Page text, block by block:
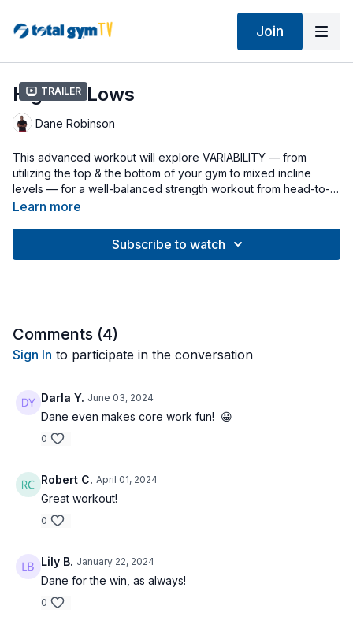
Join
Trailer
Highs & Lows
Dane Robinson
This advanced workout will explore VARIABILITY — from
utilizing the top & the bottom of your gym to mixed incline
levels — for a well-balanced strength workout from head-to-
toe! It’s also time interval-based (45 seconds of work & 15
pulley disconnected & your Wing Attachment at the top of the
Learn more
Subscribe to watch
Comments (4)
Sign In to participate in the conversation
Darla Y. June 03, 2024
Dane even makes core work fun! 😀
0
Robert C. April 01, 2024
Great workout!
0
Lily B. January 22, 2024
Dane for the win, as always!
0